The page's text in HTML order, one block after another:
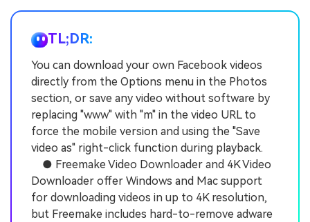
TL;DR:
You can download your own Facebook videos
directly from the Options menu in the Photos
section, or save any video without software by
replacing "www" with "m" in the video URL to
force the mobile version and using the "Save
video as" right-click function during playback.
● Freemake Video Downloader and 4K Video
Downloader offer Windows and Mac support
for downloading videos in up to 4K resolution,
but Freemake includes hard-to-remove adware